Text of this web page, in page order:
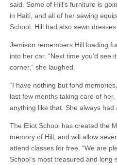
said. Some of Hill’s furniture is
in Haiti, and all of her sewing
School. Hill had also sewn
Jemison remembers Hill loading
into her car. “Next time you’d see
corner,” she laughed.
“I have nothing but fond
last few months taking care of
anything like that. She always had
The Eliot School has created the
memory of Hill, and will allow
attend classes for free. “We are
School’s most treasured and